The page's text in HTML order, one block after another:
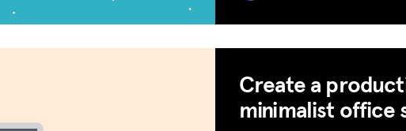
Create a
minimalist office